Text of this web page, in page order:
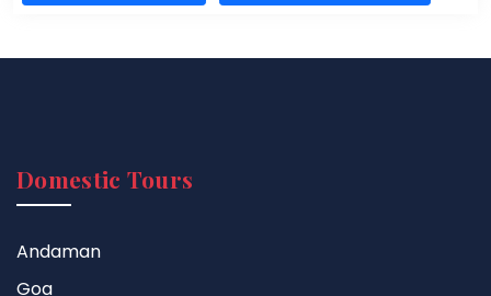
Domestic Tours
Andaman
Goa